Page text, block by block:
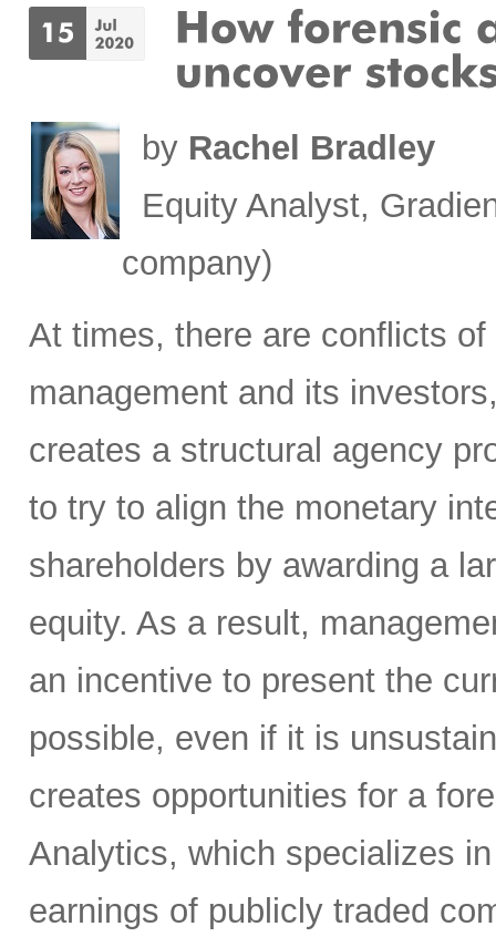
by Rachel Bradley
Equity Analyst,
company)
At times, there are conflicts of
management and its
creates a structural agency
to try to align the monetary
shareholders by awarding a
equity. As a result,
an incentive to present the
possible, even if it is
creates opportunities for a
Analytics, which specializes
earnings of publicly traded